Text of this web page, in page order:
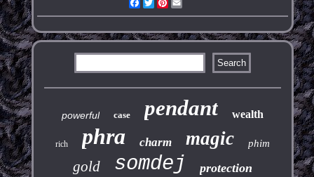
Facebook
TwitterPinterest
powerful case pendant wealth
rich phra charm magic phim
gold somdej protection